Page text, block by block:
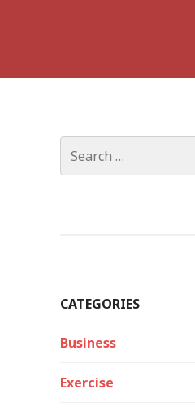
for:
CATEGORIES
Business
Exercise